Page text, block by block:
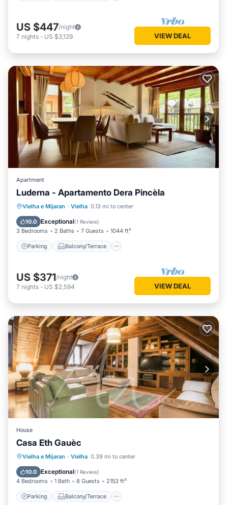
US $447/night
7 nights - US $3,129 VIEW DEAL
Apartment
Luderna - Apartamento Dera Pincèla
Vielha e Mijaran · Vielha 0.13 mi to center
10.0 Exceptional(1 Review)
3 Bedrooms 2 Baths 7 Guests 1044 ft²
Parking Balcony/Terrace
Parking Balcony/Terrace
Internet
US $371/night
7 nights - US $2,594 VIEW DEAL
House
Casa Eth Gauèc
Vielha e Mijaran · Vielha 0.39 mi to center
10.0 Exceptional(1 Review)
4 Bedrooms 1 Bath 8 Guests 2153 ft²
Parking Balcony/Terrace
Parking Balcony/Terrace
Internet